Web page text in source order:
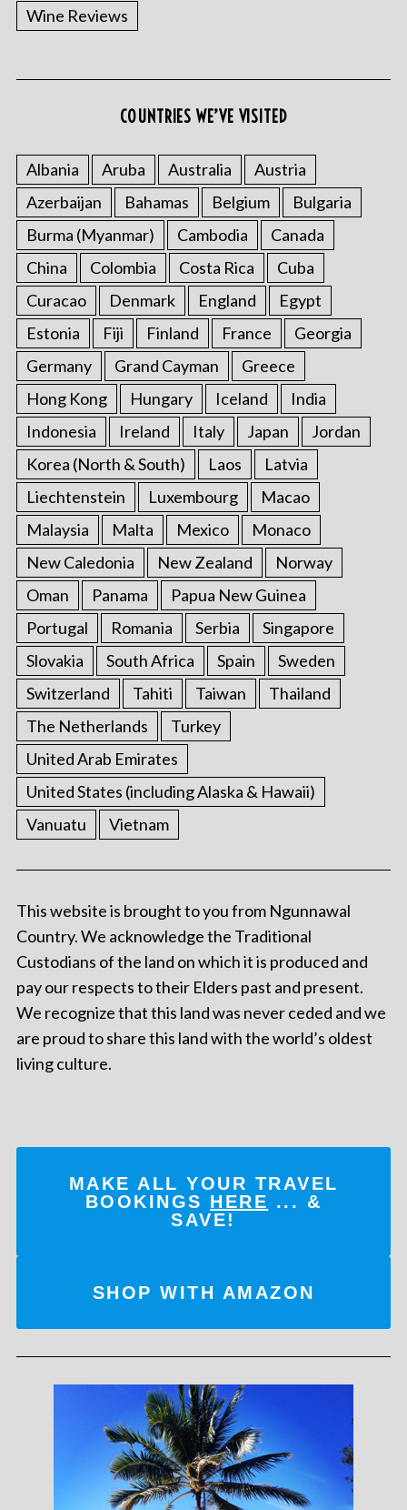
Wine Reviews
COUNTRIES WE’VE VISITED
Albania Aruba Australia
Austria
Azerbaijan
Bahamas Belgium
Bulgaria
Burma (Myanmar)
Cambodia
Canada
China
Colombia Costa Rica
Cuba
Curacao
Denmark England
Egypt
Estonia
Fiji Finland France
Georgia
Germany
Grand Cayman
Greece
Hong Kong
Hungary Iceland
India
Indonesia
Ireland Italy Japan
Jordan
Korea (North & South)
Laos
Latvia
Liechtenstein
Luxembourg
Macao
Malaysia
Malta Mexico
Monaco
New Caledonia
New Zealand
Norway
Oman
Panama
Papua New Guinea
Portugal
Romania Serbia
Singapore
Slovakia
South Africa Spain
Sweden
Switzerland
Tahiti Taiwan
Thailand
The Netherlands
Turkey
United Arab Emirates
United States (including Alaska & Hawaii)
Vanuatu
Vietnam
This website is brought to you from Ngunnawal
Country. We acknowledge the Traditional
Custodians of the land on which it is produced and
pay our respects to their Elders past and present.
We recognize that this land was never ceded and we
are proud to share this land with the world’s oldest
living culture.
MAKE ALL YOUR TRAVEL
BOOKINGS HERE ... &
SAVE!
SHOP WITH AMAZON
f
o